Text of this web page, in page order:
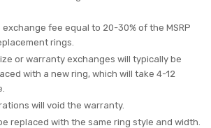
fee equal to 20-30% of the MSRP
rings.
or warranty exchanges will typically be
with a new ring, which will take 4-12
will void the warranty.
replaced with the same ring style and width.